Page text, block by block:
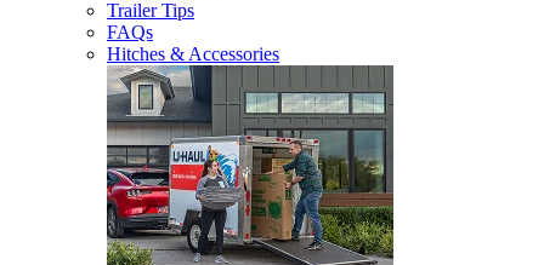
Trailer Tips
FAQs
Hitches & Accessories